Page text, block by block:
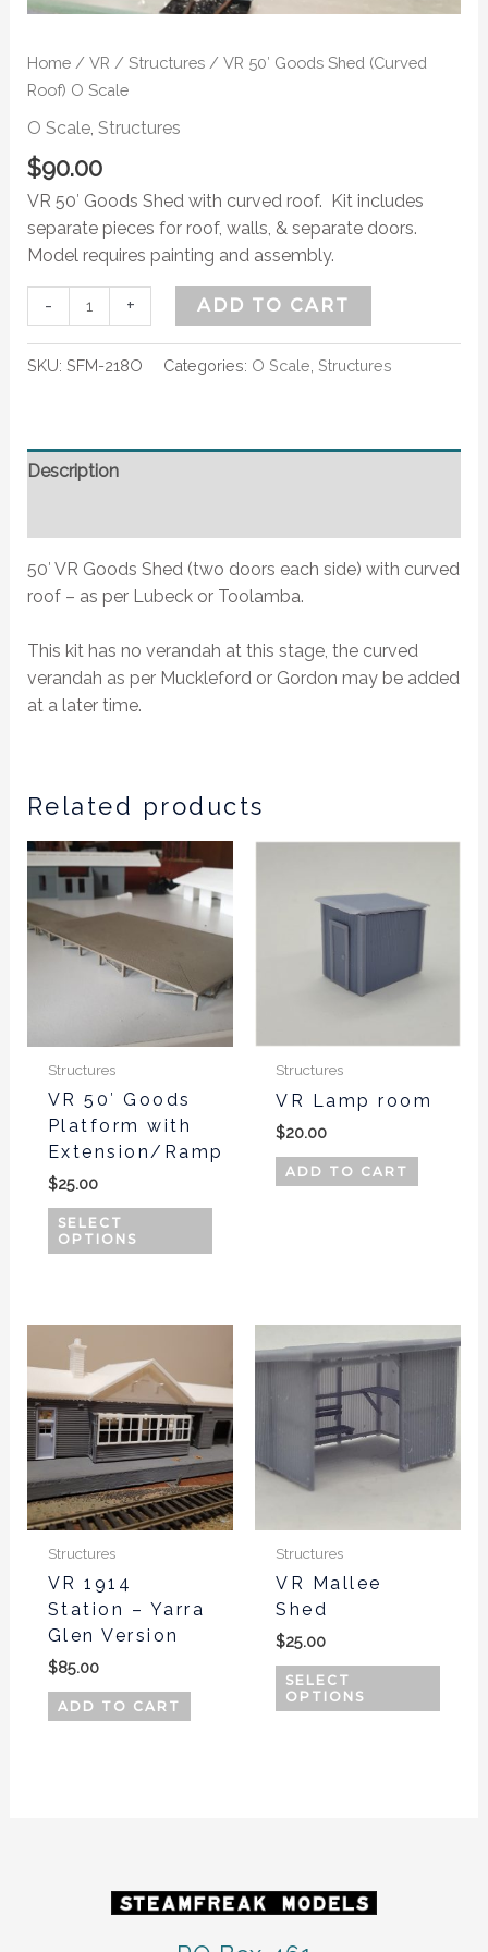
Home/ VR / Structures/ VR 50′ Goods Shed (Curved
Roof) O Scale
O Scale, Structures
$90.00
VR 50′ Goods Shed with curved roof. Kit includes
separate pieces for roof, walls, & separate doors.
Model requires painting and assembly.
- + ADD TO CART
SKU: SFM-218O Categories: O Scale Structures
Description
50′ VR Goods Shed (two doors each side) with curved
roof – as per Lubeck or Toolamba.
This kit has no verandah at this stage, the curved
verandah as per Muckleford or Gordon may be added
at a later time.
Related products
Structures
VR 50′ Goods
Platform with
Extension/Ramp
$25.00
SELECT
OPTIONS
has
multiple
The
may
the
page
Structures
VR Lamp room
$20.00
ADD TO CART
Structures
VR 1914
Station – Yarra
Glen Version
$85.00
ADD TO CART
Structures
VR Mallee
Shed
$25.00
SELECT
OPTIONS
This
has
may